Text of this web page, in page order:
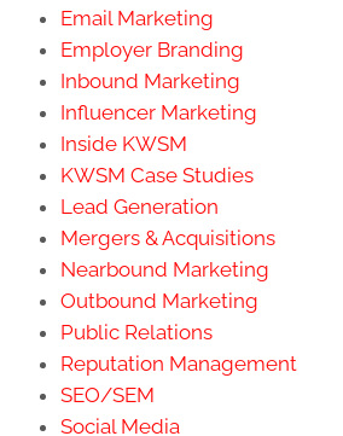
Email Marketing
Employer Branding
Inbound Marketing
Influencer Marketing
Inside KWSM
KWSM Case Studies
Lead Generation
Mergers & Acquisitions
Nearbound Marketing
Outbound Marketing
Public Relations
Reputation Management
SEO/SEM
Social Media